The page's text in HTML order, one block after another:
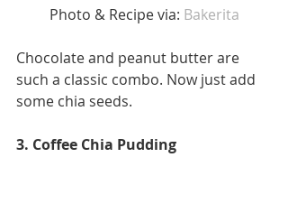
Photo & Recipe via: Bakerita
Chocolate and peanut butter are
such a classic combo. Now just add
some chia seeds.
3. Coffee Chia Pudding